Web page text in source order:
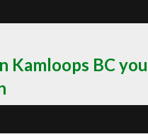
Kamloops BC you